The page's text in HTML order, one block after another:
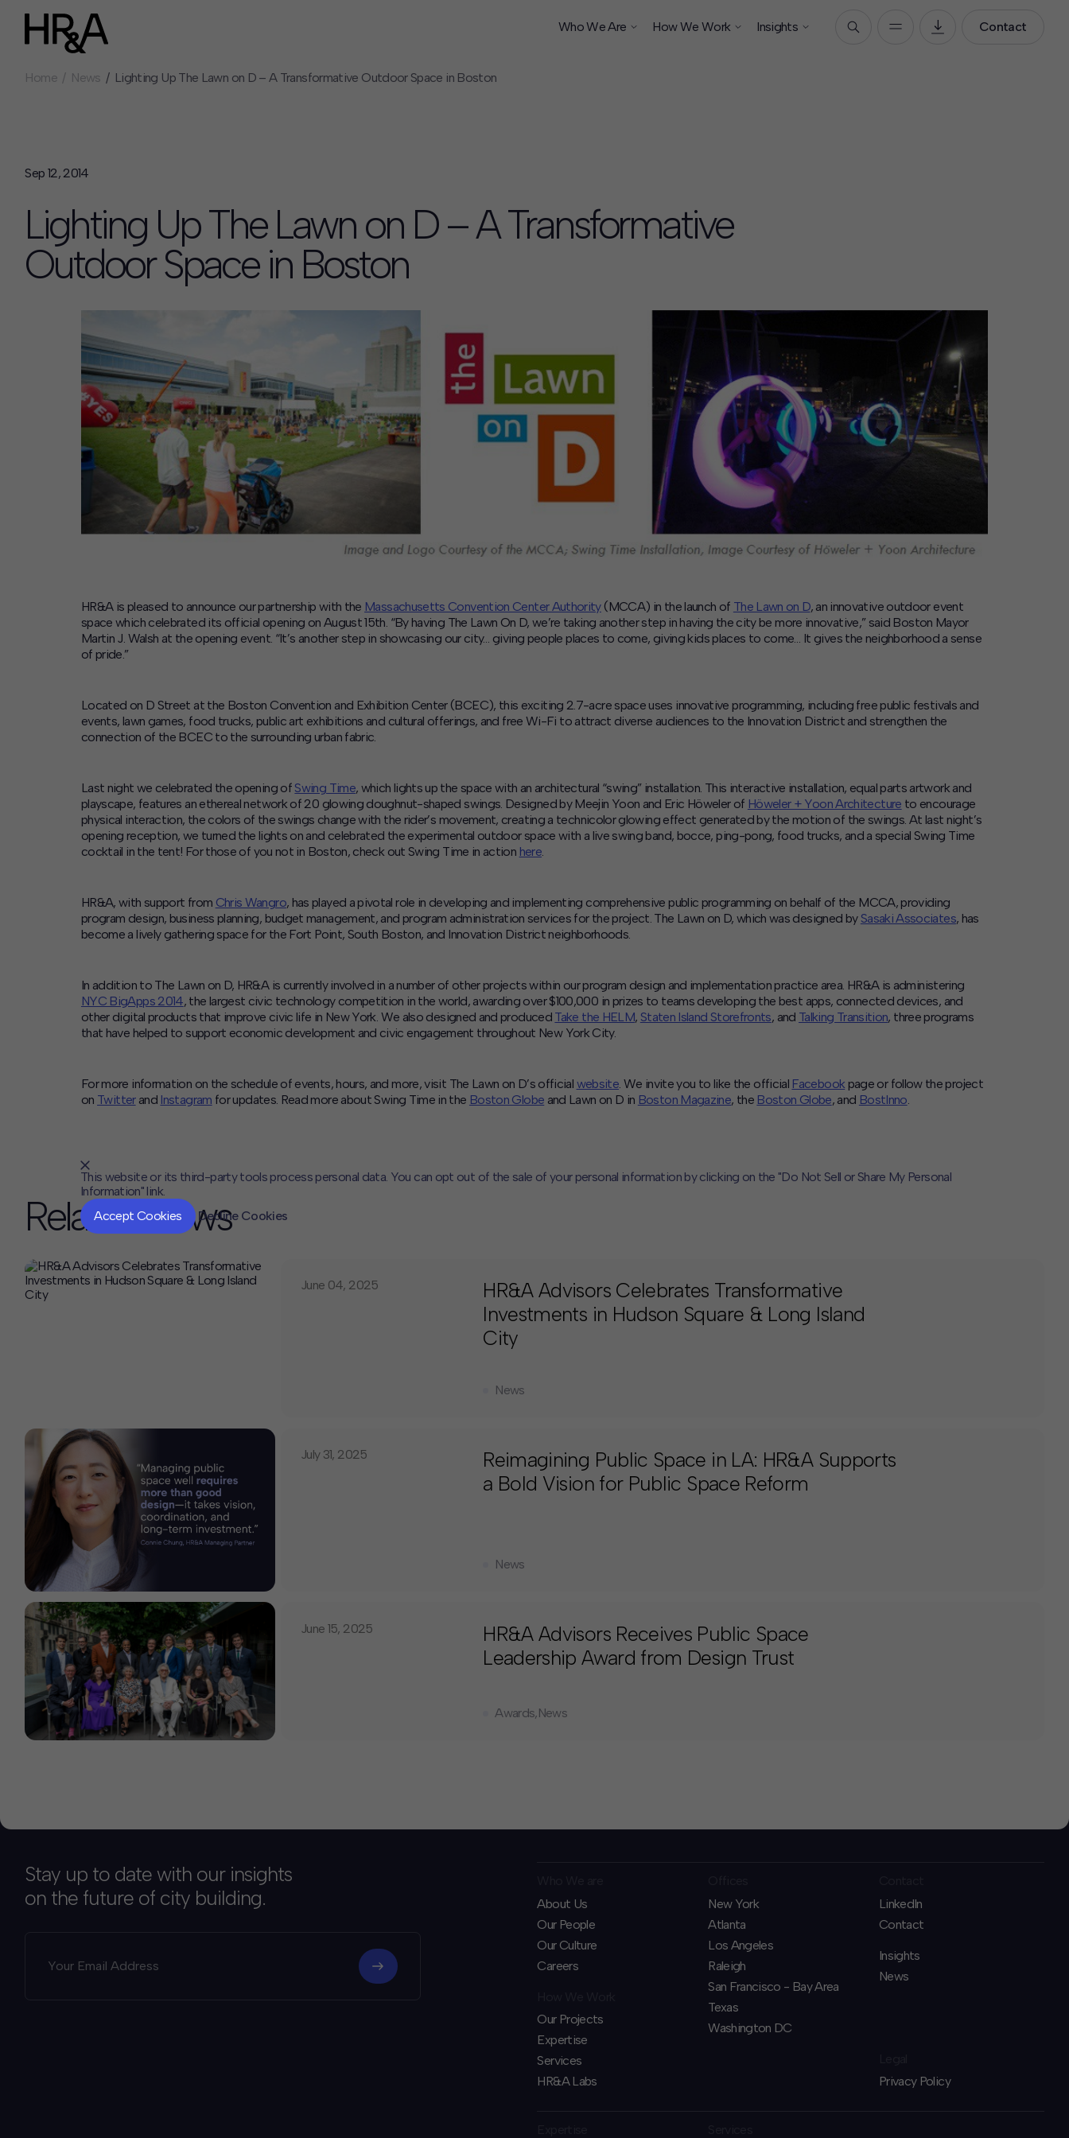
Who We Are How We Work Insights Contact
Who We Are
How We Work
Our Projects
Expertise
Services
HR&A Labs
Deck Download
Create your own brochure.
Home News Lighting Up The Lawn on D – A Transformative Outdoor Space in Boston
Sep 12, 2014
Lighting Up The Lawn on D – A Transformative
Outdoor Space in Boston
HR&A is pleased to announce our partnership with the Massachusetts Convention Center Authority (MCCA) in the launch of The Lawn on D, an innovative outdoor event
space which celebrated its official opening on August 15th. “By having The Lawn On D, we’re taking another step in having the city be more innovative,” said Boston Mayor
Martin J. Walsh at the opening event. “It’s another step in showcasing our city… giving people places to come, giving kids places to come… It gives the neighborhood a sense
of pride.”
Located on D Street at the Boston Convention and Exhibition Center (BCEC), this exciting 2.7-acre space uses innovative programming, including free public festivals and
events, lawn games, food trucks, public art exhibitions and cultural offerings, and free Wi-Fi to attract diverse audiences to the Innovation District and strengthen the
connection of the BCEC to the surrounding urban fabric.
Last night we celebrated the opening of Swing Time, which lights up the space with an architectural “swing” installation. This interactive installation, equal parts artwork and
playscape, features an ethereal network of 20 glowing doughnut-shaped swings. Designed by Meejin Yoon and Eric Höweler of Höweler + Yoon Architecture to encourage
physical interaction, the colors of the swings change with the rider’s movement, creating a technicolor glowing effect generated by the motion of the swings. At last night’s
opening reception, we turned the lights on and celebrated the experimental outdoor space with a live swing band, bocce, ping-pong, food trucks, and a special Swing Time
cocktail in the tent! For those of you not in Boston, check out Swing Time in action here.
HR&A, with support from Chris Wangro, has played a pivotal role in developing and implementing comprehensive public programming on behalf of the MCCA, providing
program design, business planning, budget management, and program administration services for the project. The Lawn on D, which was designed by Sasaki Associates, has
become a lively gathering space for the Fort Point, South Boston, and Innovation District neighborhoods.
In addition to The Lawn on D, HR&A is currently involved in a number of other projects within our program design and implementation practice area. HR&A is administering
NYC BigApps 2014, the largest civic technology competition in the world, awarding over $100,000 in prizes to teams developing the best apps, connected devices, and
other digital products that improve civic life in New York. We also designed and produced Take the HELM, Staten Island Storefronts, and Talking Transition, three programs
that have helped to support economic development and civic engagement throughout New York City.
For more information on the schedule of events, hours, and more, visit The Lawn on D’s official website. We invite you to like the official Facebook page or follow the project
on Twitterand Instagram for updates. Read more about Swing Time in the Boston Globe and Lawn on D in Boston Magazine, the Boston Globe, and BostInno.
Related News
June 04, 2025
HR&A Advisors Celebrates Transformative
Investments in Hudson Square & Long Island
City
News
July 31, 2025
Reimagining Public Space in LA: HR&A Supports
a Bold Vision for Public Space Reform
News
June 15, 2025
HR&A Advisors Receives Public Space
Leadership Award from Design Trust
Awards,News
Stay up to date with our insights
on the future of city building.
About Us
Our People
Our Culture
Careers
Our Projects
Expertise
Services
HR&A Labs
New York
Atlanta
Los Angeles
Raleigh
San Francisco - Bay Area
Texas
Washington DC
LinkedIn
Contact
Insights
News
Privacy Policy
This website or its third-party tools process personal data. You can opt out of the sale of your personal information by clicking on the "Do Not Sell or Share My Personal
Information" link.
Accept Cookies
Decline Cookies